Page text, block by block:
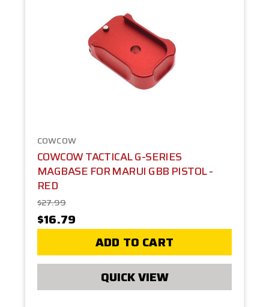
COWCOW
COWCOW TACTICAL G-SERIES
MAGBASE FOR MARUI GBB PISTOL -
RED
$27.99
$16.79
ADD TO CART
QUICK VIEW